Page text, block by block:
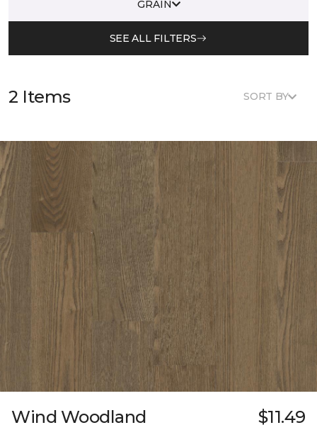
GRAIN
SEE ALL FILTERS
2 Items SORT BY
Wind Woodland $11.49